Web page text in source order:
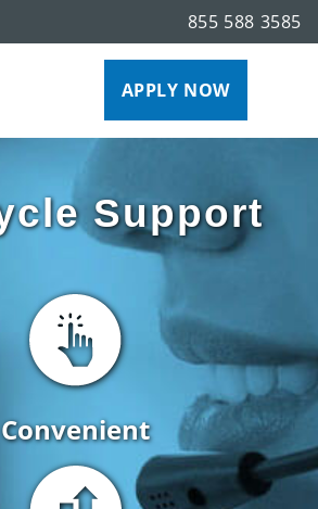
855 588 3585
APPLY NOW
Support
Convenient